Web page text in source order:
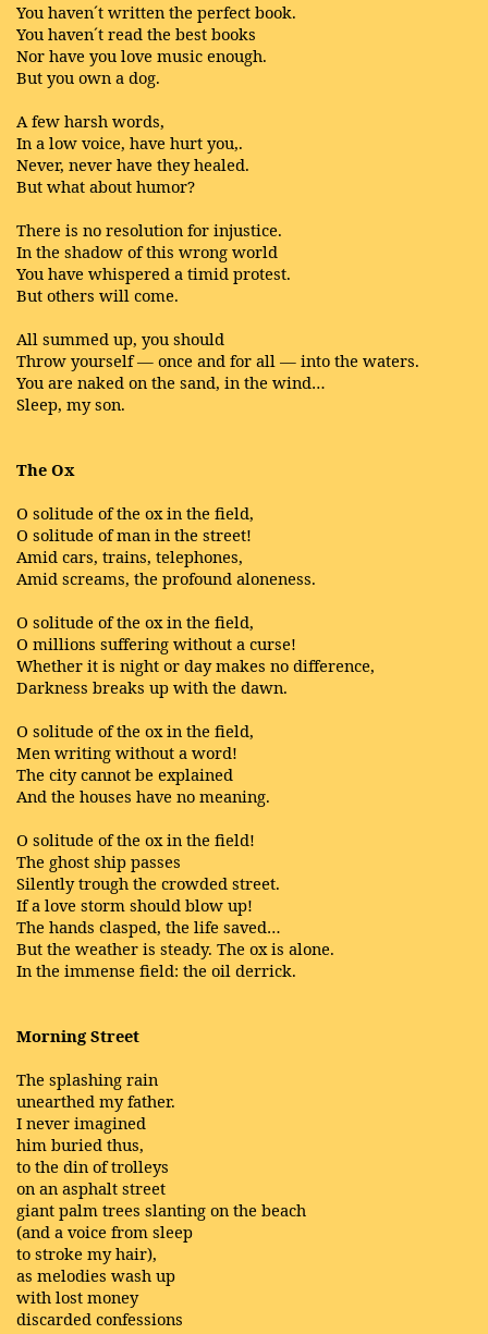
You haven´t written the perfect book.
You haven´t read the best books
Nor have you love music enough.
But you own a dog.
A few harsh words,
In a low voice, have hurt you,.
Never, never have they healed.
But what about humor?
There is no resolution for injustice.
In the shadow of this wrong world
You have whispered a timid protest.
But others will come.
All summed up, you should
Throw yourself — once and for all — into the waters.
You are naked on the sand, in the wind…
Sleep, my son.
The Ox
O solitude of the ox in the field,
O solitude of man in the street!
Amid cars, trains, telephones,
Amid screams, the profound aloneness.
O solitude of the ox in the field,
O millions suffering without a curse!
Whether it is night or day makes no difference,
Darkness breaks up with the dawn.
O solitude of the ox in the field,
Men writing without a word!
The city cannot be explained
And the houses have no meaning.
O solitude of the ox in the field!
The ghost ship passes
Silently trough the crowded street.
If a love storm should blow up!
The hands clasped, the life saved…
But the weather is steady. The ox is alone.
In the immense field: the oil derrick.
Morning Street
The splashing rain
unearthed my father.
I never imagined
him buried thus,
to the din of trolleys
on an asphalt street
giant palm trees slanting on the beach
(and a voice from sleep
to stroke my hair),
as melodies wash up
with lost money
discarded confessions